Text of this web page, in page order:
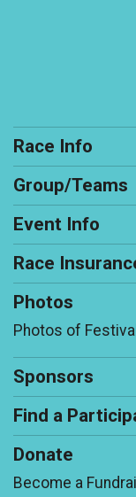
Race Info
Group/Teams
Event Info
Race
Photos
Photos of
Sponsors
Find a
Donate
Become a